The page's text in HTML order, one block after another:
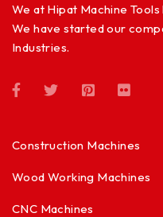
We at Hipat Machine
We have started our
Industries.
Construction Machines
Wood Working Machines
CNC Machines